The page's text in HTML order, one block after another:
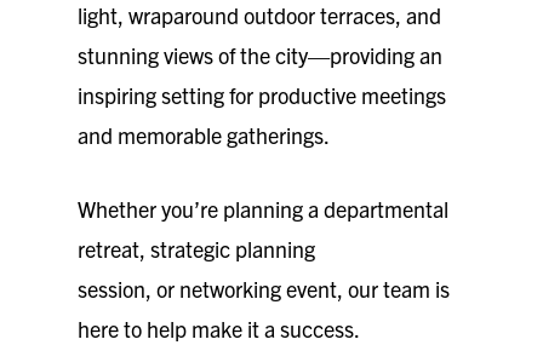
light, wraparound outdoor terraces, and
stunning views of the city—providing an
inspiring setting for productive meetings
and memorable gatherings.
Whether you’re planning a departmental
retreat, strategic planning
session, or networking event, our team is
here to help make it a success.